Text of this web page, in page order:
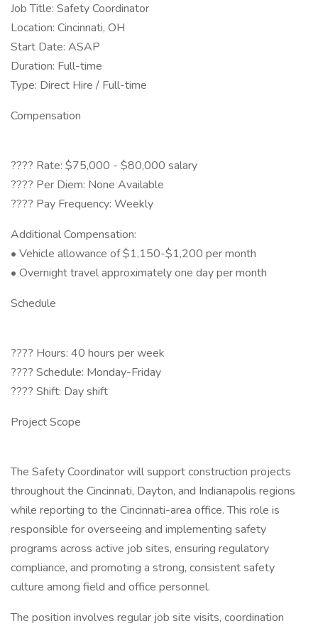
Job Title: Safety Coordinator
Location: Cincinnati, OH
Start Date: ASAP
Duration: Full-time
Type: Direct Hire / Full-time
Compensation
???? Rate: $75,000 - $80,000 salary
???? Per Diem: None Available
???? Pay Frequency: Weekly
Additional Compensation:
• Vehicle allowance of $1,150-$1,200 per month
• Overnight travel approximately one day per month
Schedule
???? Hours: 40 hours per week
???? Schedule: Monday-Friday
???? Shift: Day shift
Project Scope
The Safety Coordinator will support construction projects
throughout the Cincinnati, Dayton, and Indianapolis regions
while reporting to the Cincinnati-area office. This role is
responsible for overseeing and implementing safety
programs across active job sites, ensuring regulatory
compliance, and promoting a strong, consistent safety
culture among field and office personnel.
The position involves regular job site visits, coordination